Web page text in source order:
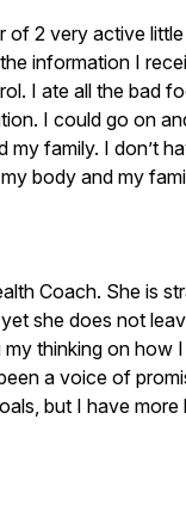
of 2 very active
information I
I ate all the bad
I could go on
my family. I don’t
body and my
Coach. She is
she does not
thinking on how
a voice of
but I have